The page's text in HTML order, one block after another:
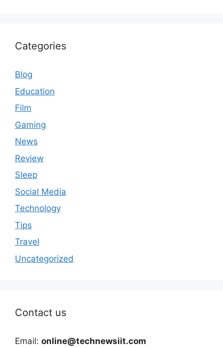
Categories
Blog
Education
Film
Gaming
News
Review
Sleep
Social Media
Technology
Tips
Travel
Uncategorized
Contact us
Email: online@technewsiit.com